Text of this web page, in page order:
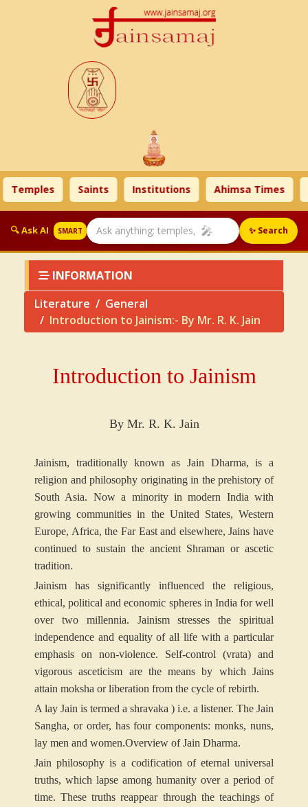
Saints Institutions Ahimsa Times
🔍 Ask AI SMART 🎤 ✨ Search
INFORMATION
Literature
General
Introduction to Jainism:- By Mr. R. K. Jain
Introduction to Jainism
By Mr. R. K. Jain
Jainism, traditionally known as Jain Dharma, is a
religion and philosophy originating in the prehistory of
South Asia. Now a minority in modern India with
growing communities in the United States, Western
Europe, Africa, the Far East and elsewhere, Jains have
continued to sustain the ancient Shraman or ascetic
tradition.
Jainism has significantly influenced the religious,
ethical, political and economic spheres in India for well
over two millennia. Jainism stresses the spiritual
independence and equality of all life with a particular
emphasis on non-violence. Self-control (vrata) and
vigorous asceticism are the means by which Jains
attain moksha or liberation from the cycle of rebirth.
A lay Jain is termed a shravaka ) i.e. a listener. The Jain
Sangha, or order, has four components: monks, nuns,
lay men and women.Overview of Jain Dharma.
Jain philosophy is a codification of eternal universal
truths, which lapse among humanity over a period of
time. These truths reappear through the teachings of